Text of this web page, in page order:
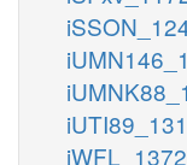
iWFL_1372